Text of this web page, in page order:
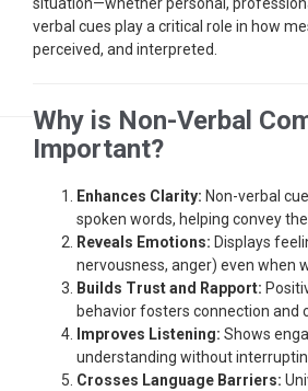
verbal cues play a critical role in how
perceived, and interpreted.
Why is Non-Verbal
Important?
Enhances Clarity: Non-verbal
spoken words, helping convey
Reveals Emotions: Displays
nervousness, anger) even when
Builds Trust and Rapport:
behavior fosters connection and
Improves Listening: Shows
understanding without
Crosses Language Barriers: